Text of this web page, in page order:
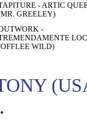
- ARTIC
GREELEY)
-
WILD)